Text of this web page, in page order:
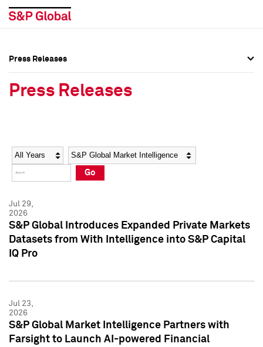
Social Media Directory
Press Kit
Social Media Directory
Press Kit
Press Releases
Press Releases
Year Category
Go
Jul 29,
2026
S&P Global Introduces Expanded Private Markets
Datasets from With Intelligence into S&P Capital
IQ Pro
Jul 23,
2026
S&P Global Market Intelligence Partners with
Farsight to Launch AI-powered Financial